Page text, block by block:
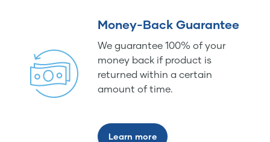
Money-Back Guarantee
We guarantee 100% of your
money back if product is
returned within a certain
amount of time.
Learn more